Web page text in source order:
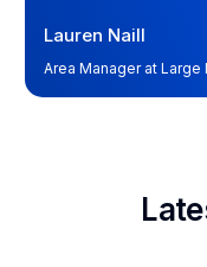
Lauren Naill
Area Manager at